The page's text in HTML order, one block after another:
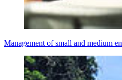
Management of small and medium